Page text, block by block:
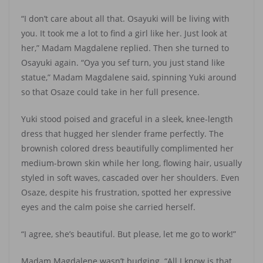
“I don’t care about all that. Osayuki will be living with
you. It took me a lot to find a girl like her. Just look at
her,” Madam Magdalene replied. Then she turned to
Osayuki again. “Oya you sef turn, you just stand like
statue,” Madam Magdalene said, spinning Yuki around
so that Osaze could take in her full presence.
Yuki stood poised and graceful in a sleek, knee-length
dress that hugged her slender frame perfectly. The
brownish colored dress beautifully complimented her
medium-brown skin while her long, flowing hair, usually
styled in soft waves, cascaded over her shoulders. Even
Osaze, despite his frustration, spotted her expressive
eyes and the calm poise she carried herself.
“I agree, she’s beautiful. But please, let me go to work!”